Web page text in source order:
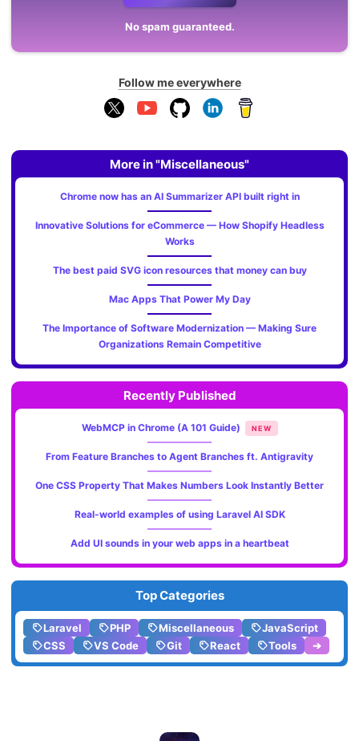
No spam guaranteed.
Follow me everywhere
More in "Miscellaneous"
Chrome now has an AI Summarizer API built right in
Innovative Solutions for eCommerce — How Shopify Headless
Works
The best paid SVG icon resources that money can buy
Mac Apps That Power My Day
The Importance of Software Modernization — Making Sure
Organizations Remain Competitive
Recently Published
WebMCP in Chrome (A 101 Guide) NEW
From Feature Branches to Agent Branches ft. Antigravity
One CSS Property That Makes Numbers Look Instantly Better
Real-world examples of using Laravel AI SDK
Add UI sounds in your web apps in a heartbeat
Top Categories
Laravel PHP Miscellaneous
JavaScript
CSS
VS Code Git React Tools ➔